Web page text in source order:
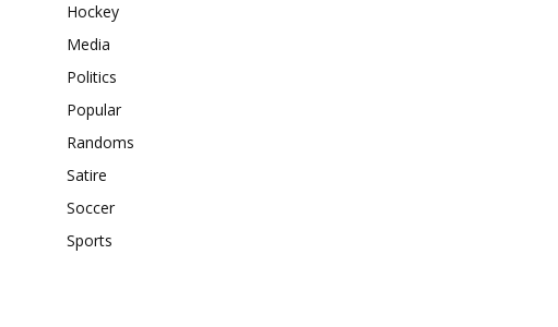
Hockey
Media
Politics
Popular
Randoms
Satire
Soccer
Sports